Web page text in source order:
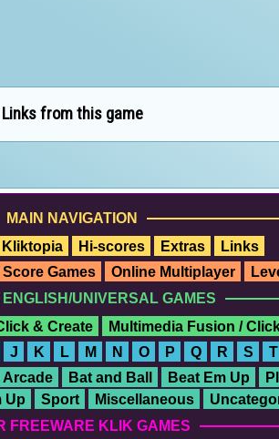
Links from this game
MAIN NAVIGATION
Hi-scores Extras
Links
Games Online Multiplayer
UNIVERSAL GAMES
& Create Multimedia Fusion /
J K L M N O P Q R S T
Arcade Bat and Ball Beat Em Up
Up Sport Miscellaneous
FREEWARE KLIK GAMES